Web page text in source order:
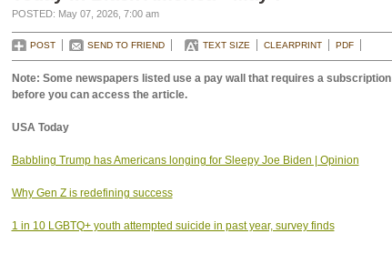
POSTED: May 07, 2026, 7:00 am
POST SEND TO FRIEND TEXT SIZE CLEARPRINT PDF
Note: Some newspapers listed use a pay wall that requires a subscription
before you can access the article.
USA Today
Babbling Trump has Americans longing for Sleepy Joe Biden | Opinion
Why Gen Z is redefining success
1 in 10 LGBTQ+ youth attempted suicide in past year, survey finds